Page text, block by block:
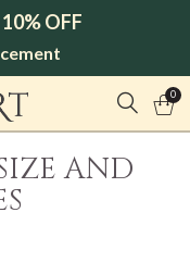
OFF
0
AND